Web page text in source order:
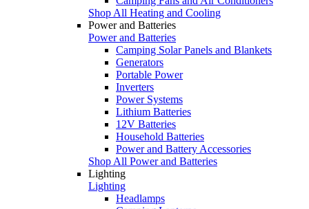
Shop All Heating and Cooling
Power and Batteries
Power and Batteries
Camping Solar Panels and Blankets
Generators
Portable Power
Inverters
Power Systems
Lithium Batteries
12V Batteries
Household Batteries
Power and Battery Accessories
Shop All Power and Batteries
Lighting
Lighting
Headlamps